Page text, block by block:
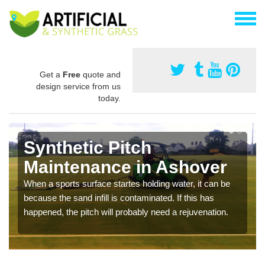
Get a Free quote and
design service from us
today.
Synthetic Pitch
Maintenance in Ashover
When a sports surface startes holding water, it can be
because the sand infill is contaminated. If this has
happened, the pitch will probably need a rejuvenation.